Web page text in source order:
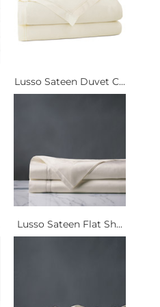
Lusso Sateen Duvet C...
Lusso Sateen Flat Sh...